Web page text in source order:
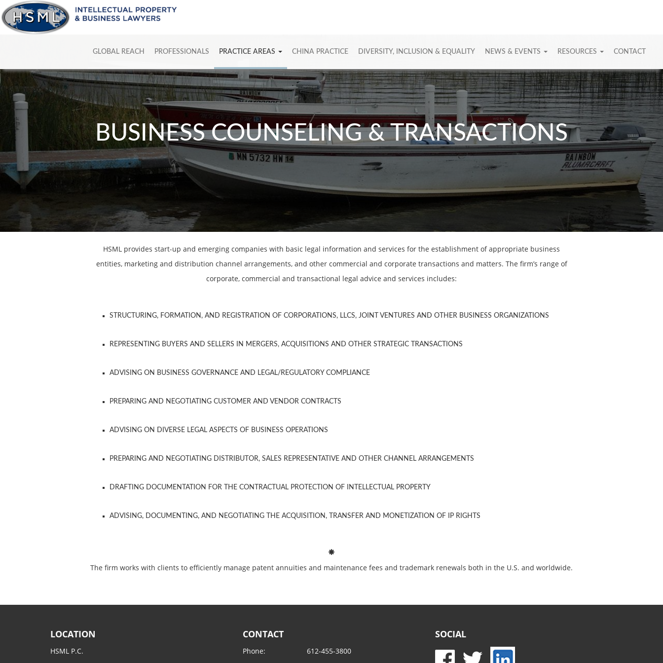
GLOBAL REACH PROFESSIONALS PRACTICE AREAS CHINA PRACTICE DIVERSITY, INCLUSION & EQUALITY NEWS & EVENTS RESOURCES CONTACT
BUSINESS COUNSELING & TRANSACTIONS
HSML provides start-up and emerging companies with basic legal information and services for the establishment of appropriate business
entities, marketing and distribution channel arrangements, and other commercial and corporate transactions and matters. The firm’s range of
corporate, commercial and transactional legal advice and services includes:
STRUCTURING, FORMATION, AND REGISTRATION OF CORPORATIONS, LLCS, JOINT VENTURES AND OTHER BUSINESS ORGANIZATIONS
REPRESENTING BUYERS AND SELLERS IN MERGERS, ACQUISITIONS AND OTHER STRATEGIC TRANSACTIONS
ADVISING ON BUSINESS GOVERNANCE AND LEGAL/REGULATORY COMPLIANCE
PREPARING AND NEGOTIATING CUSTOMER AND VENDOR CONTRACTS
ADVISING ON DIVERSE LEGAL ASPECTS OF BUSINESS OPERATIONS
PREPARING AND NEGOTIATING DISTRIBUTOR, SALES REPRESENTATIVE AND OTHER CHANNEL ARRANGEMENTS
DRAFTING DOCUMENTATION FOR THE CONTRACTUAL PROTECTION OF INTELLECTUAL PROPERTY
ADVISING, DOCUMENTING, AND NEGOTIATING THE ACQUISITION, TRANSFER AND MONETIZATION OF IP RIGHTS
The firm works with clients to efficiently manage patent annuities and maintenance fees and trademark renewals both in the U.S. and worldwide.
LOCATION
HSML P.C.
CONTACT
Phone:
612-455-3800
SOCIAL